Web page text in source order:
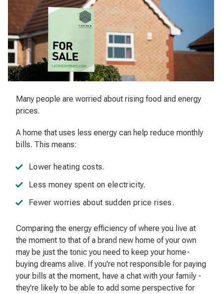
Many people are worried about rising food and energy
prices.
A home that uses less energy can help reduce monthly
bills. This means:
Lower heating costs.
Less money spent on electricity.
Fewer worries about sudden price rises.
Comparing the energy efficiency of where you live at
the moment to that of a brand new home of your own
may be just the tonic you need to keep your home-
buying dreams alive. If you're not responsible for paying
your bills at the moment, have a chat with your family -
they're likely to be able to add some perspective for